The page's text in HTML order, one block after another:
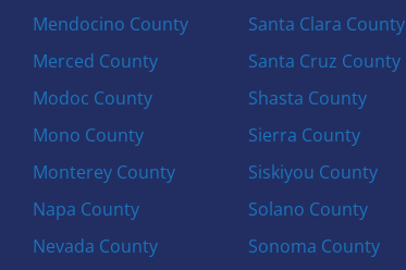
Mendocino County
Merced County
Modoc County
Mono County
Monterey County
Napa County
Nevada County
Santa Clara County
Santa Cruz County
Shasta County
Sierra County
Siskiyou County
Solano County
Sonoma County